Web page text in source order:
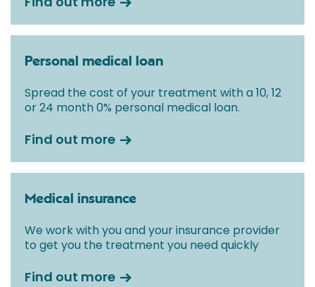
Personal medical loan
Spread the cost of your treatment with a 10, 12
or 24 month 0% personal medical loan.
Find out more
Medical insurance
We work with you and your insurance provider
to get you the treatment you need quickly
Find out more